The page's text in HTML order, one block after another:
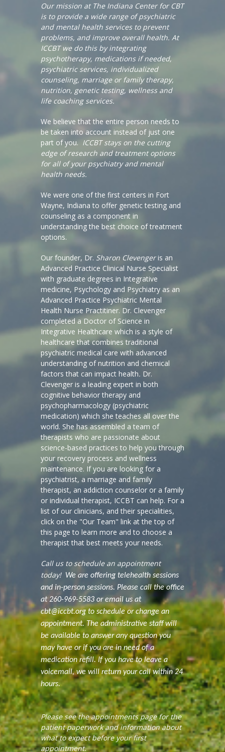
Our mission at The Indiana Center for CBT
is to provide a wide range of psychiatric
and mental health services to prevent
problems, and improve overall health. At
ICCBT we do this by integrating
psychotherapy, medications if needed,
psychiatric services, individualized
counseling, marriage or family therapy,
nutrition, genetic testing, wellness and
life coaching services.
We believe that the entire person needs to
be taken into account instead of just one
part of you. ICCBT stays on the cutting
edge of research and treatment options
for all of your psychiatry and mental
health needs.
We were one of the first centers in Fort
Wayne, Indiana to offer genetic testing and
counseling as a component in
understanding the best choice of treatment
options.
Our founder, Dr. Sharon Clevengeris an
Advanced Practice Clinical Nurse Specialist
with graduate degrees in Integrative
medicine, Psychology and Psychiatry as an
Advanced Practice Psychiatric Mental
Health Nurse Practitiner. Dr. Clevenger
completed a Doctor of Science in
Integrative Healthcare which is a style of
healthcare that combines traditional
psychiatric medical care with advanced
understanding of nutrition and chemical
factors that can impact health. Dr.
Clevenger is a leading expert in both
cognitive behavior therapy and
psychopharmacology (psychiatric
medication) which she teaches all over the
world. She has assembled a team of
therapists who are passionate about
science-based practices to help you through
your recovery process and wellness
maintenance. If you are looking for a
psychiatrist, a marriage and family
therapist, an addiction counselor or a family
or individual therapist, ICCBT can help. For a
list of our clinicians, and their specialities,
click on the "Our Team" link at the top of
this page to learn more and to choose a
therapist that best meets your needs.
Call us to schedule an appointment
today! We are offering telehealth sessions
and in-person sessions. Please call the office
at 260-969-5583 or email us at
cbt@iccbt.org to schedule or change an
appointment. The administrative staff will
be available to answer any question you
may have or if you are in need of a
medication refill. If you have to leave a
voicemail, we will return your call within 24
hours.
Please see the appointments page for the
patient paperwork and information about
what to expect before your first
appointment.